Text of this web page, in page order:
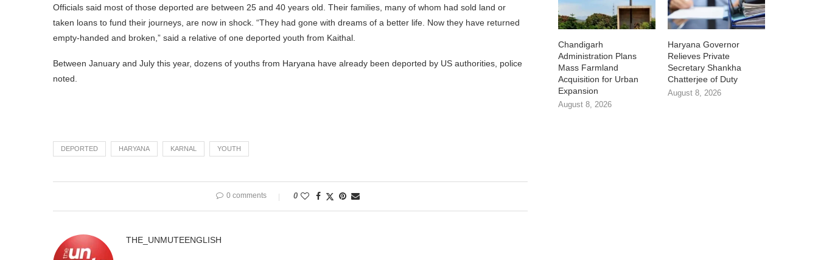
Officials said most of those deported are between 25 and 40 years old. Their families, many of whom had sold land or
taken loans to fund their journeys, are now in shock. “They had gone with dreams of a better life. Now they have returned
empty-handed and broken,” said a relative of one deported youth from Kaithal.
Between January and July this year, dozens of youths from Haryana have already been deported by US authorities, police
noted.
DEPORTED HARYANA KARNAL YOUTH
0 comments 0
THE_UNMUTEENGLISH
Chandigarh
Administration Plans
Mass Farmland
Acquisition for Urban
Expansion
August 8, 2026
Haryana Governor
Relieves Private
Secretary Shankha
Chatterjee of Duty
August 8, 2026